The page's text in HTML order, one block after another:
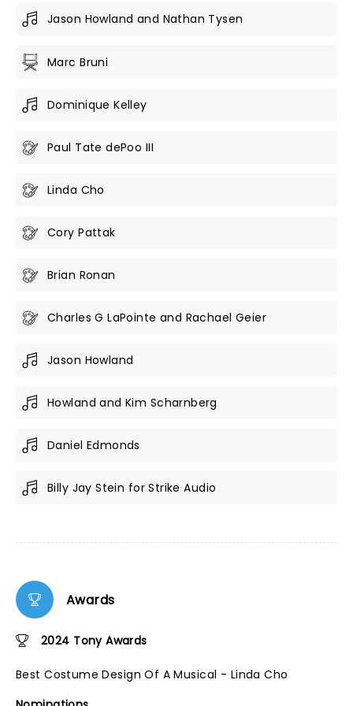
Jason Howland and Nathan Tysen
Marc Bruni
Dominique Kelley
Paul Tate dePoo III
Linda Cho
Cory Pattak
Brian Ronan
Charles G LaPointe and Rachael Geier
Jason Howland
Howland and Kim Scharnberg
Daniel Edmonds
Billy Jay Stein for Strike Audio
Awards
2024 Tony Awards
Best Costume Design Of A Musical - Linda Cho